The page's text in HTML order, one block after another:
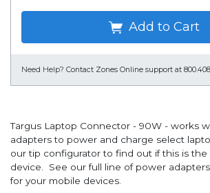
Add to Cart
Need Help? Contact Zones Online support at
Targus Laptop Connector - 90W - works
adapters to power and charge select
our tip configurator to find out if this is
device. See our full line of power
for your mobile devices.